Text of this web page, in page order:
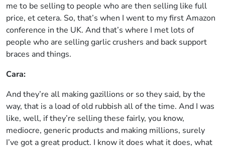
me to be selling to people who are then selling like full
price, et cetera. So, that’s when I went to my first Amazon
conference in the UK. And that’s where I met lots of
people who are selling garlic crushers and back support
braces and things.
Cara:
And they’re all making gazillions or so they said, by the
way, that is a load of old rubbish all of the time. And I was
like, well, if they’re selling these fairly, you know,
mediocre, generic products and making millions, surely
I’ve got a great product. I know it does what it does, what